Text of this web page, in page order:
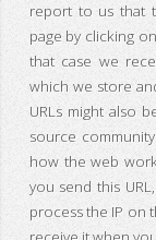
report to us that
page by clicking
that case we
which we store
URLs might also
source
how the web
you send this
process the IP on